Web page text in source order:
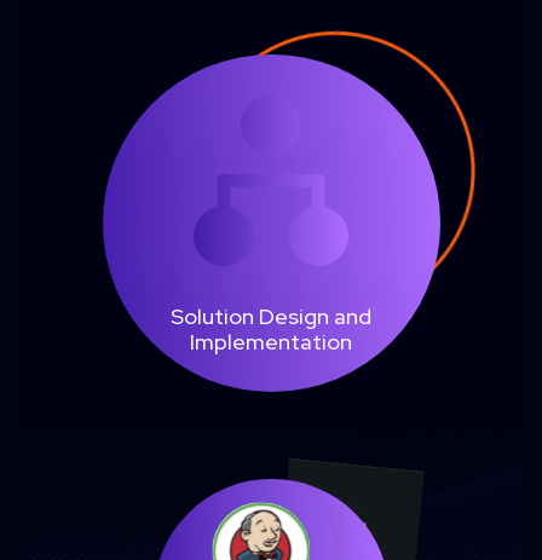
Solution Design and
Implementation